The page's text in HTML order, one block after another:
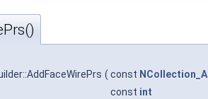
( const
const int